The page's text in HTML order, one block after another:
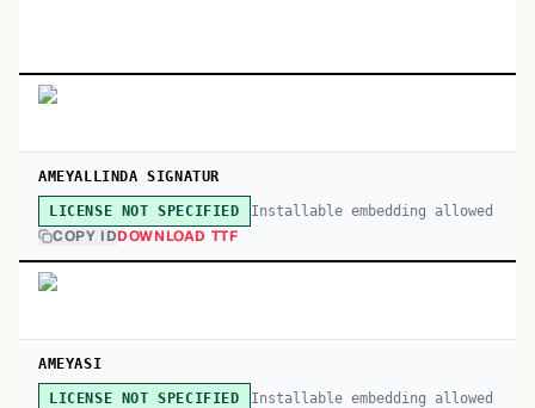
AMEYALLINDA SIGNATUR
LICENSE NOT SPECIFIED Installable embedding allowed
COPY IDDOWNLOAD TTF
AMEYASI
LICENSE NOT SPECIFIED Installable embedding allowed